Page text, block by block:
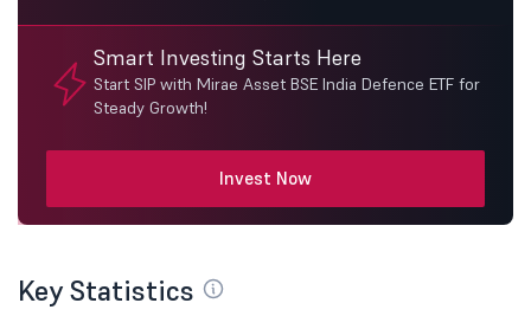
Smart Investing Starts Here
Start SIP with Mirae Asset BSE India Defence ETF for
Steady Growth!
Invest Now
Key Statistics